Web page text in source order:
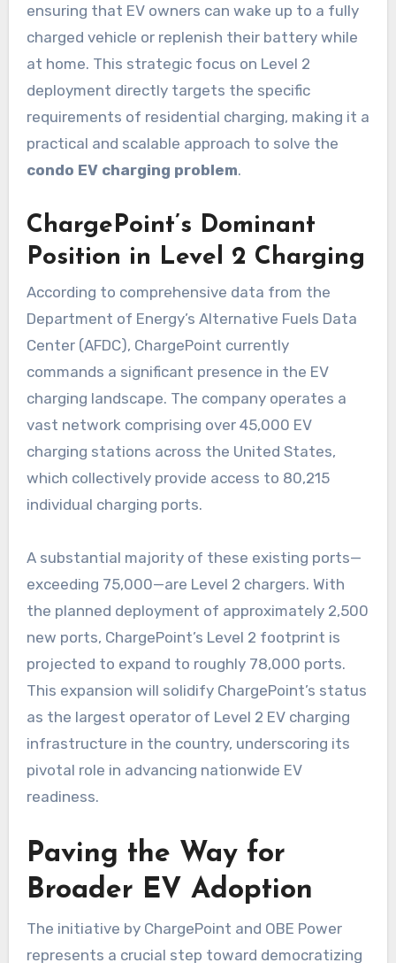
ensuring that EV owners can wake up to a fully
charged vehicle or replenish their battery while
at home. This strategic focus on Level 2
deployment directly targets the specific
requirements of residential charging, making it a
practical and scalable approach to solve the
condo EV charging problem.
ChargePoint’s Dominant
Position in Level 2 Charging
According to comprehensive data from the
Department of Energy’s Alternative Fuels Data
Center (AFDC), ChargePoint currently
commands a significant presence in the EV
charging landscape. The company operates a
vast network comprising over 45,000 EV
charging stations across the United States,
which collectively provide access to 80,215
individual charging ports.
A substantial majority of these existing ports—
exceeding 75,000—are Level 2 chargers. With
the planned deployment of approximately 2,500
new ports, ChargePoint’s Level 2 footprint is
projected to expand to roughly 78,000 ports.
This expansion will solidify ChargePoint’s status
as the largest operator of Level 2 EV charging
infrastructure in the country, underscoring its
pivotal role in advancing nationwide EV
readiness.
Paving the Way for
Broader EV Adoption
The initiative by ChargePoint and OBE Power
represents a crucial step toward democratizing